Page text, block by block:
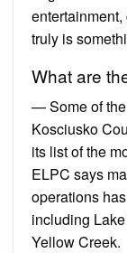
truly is
What are
— Some of
Kosciusko
its list of the
ELPC says
operations
including
Yellow Creek.